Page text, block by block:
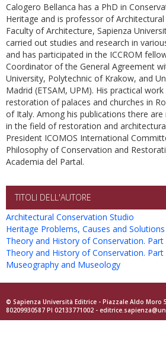
Calogero Bellanca has a PhD in
Heritage and is professor of
Faculty of Architecture, Sapienza
carried out studies and research in
and has participated in the ICCROM
Coordinator of the General Agreement
University, Polytechnic of Krakow, and
Madrid (ETSAM, UPM). His practical
restoration of palaces and churches in
of Italy. Among his publications there
in the field of restoration and
President ICOMOS International
Philosophy of Conservation and
Academia del Partal.
TITOLI DELL'AUTORE
Architectural Conservation Studio
Heritage Problems, Causes and Solutions
Theory and History of Conservation. Part
Theory and History of Conservation. Part
Museography and Museology
© Sapienza Università Editrice - Piazzale Aldo Moro
80209930587 PI 02133771002 -